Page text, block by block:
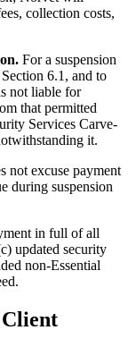
collection costs,
For a suspension
6.1, and to
not liable for
that permitted
Services Carve-
it.
not excuse payment
during suspension
in full of all
updated security
non-Essential
Client